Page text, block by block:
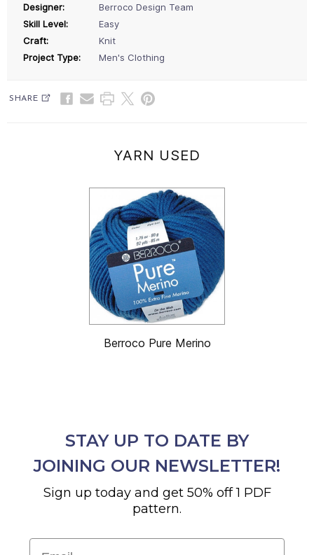
Designer:
Berroco Design Team
Skill Level:
Easy
Craft:
Knit
Project Type:
Men's Clothing
SHARE
YARN USED
Berroco Pure Merino
STAY UP TO DATE BY
JOINING OUR NEWSLETTER!
Sign up today and get 50% off 1 PDF
pattern.
Email